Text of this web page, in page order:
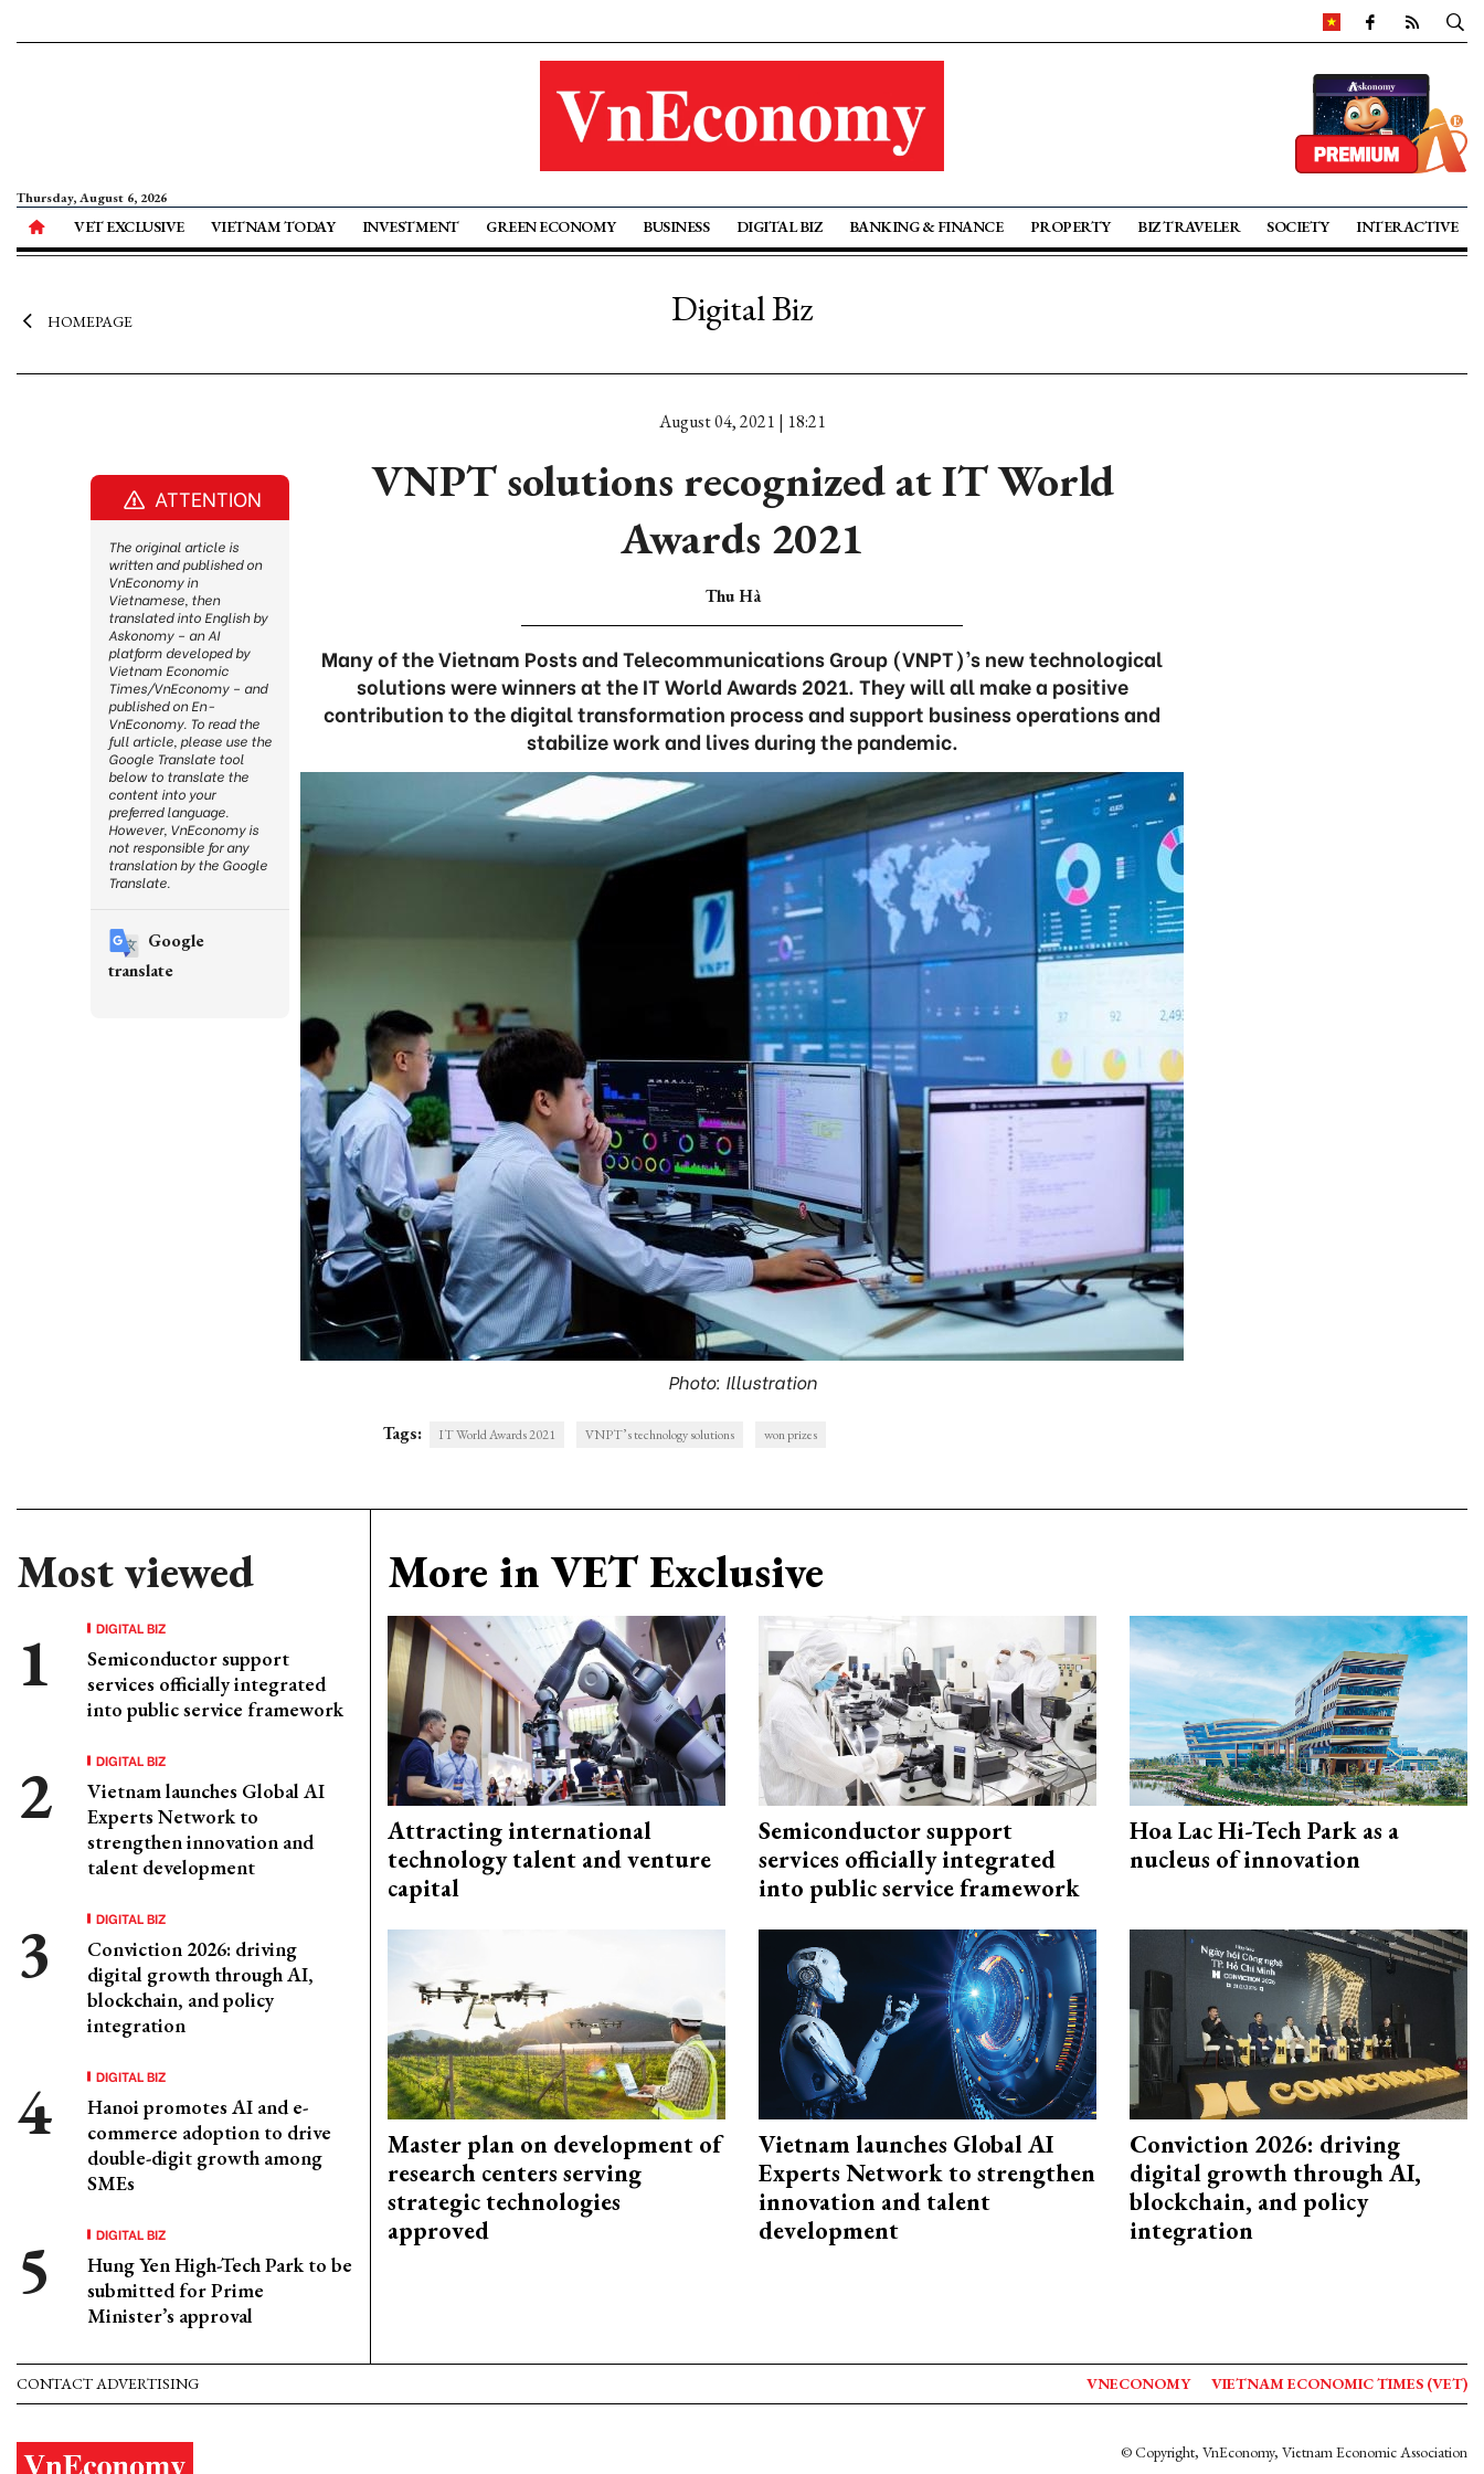
Thursday, August 6, 2026
VET EXCLUSIVE VIETNAM TODAY INVESTMENT GREEN ECONOMY BUSINESS DIGITAL BIZ BANKING & FINANCE PROPERTY BIZ TRAVELER SOCIETY INTERACTIVE
HOMEPAGE Digital Biz
August 04, 2021 | 18:21
VNPT solutions recognized at IT World
Awards 2021
Thu Hà
Many of the Vietnam Posts and Telecommunications Group (VNPT)’s new technological
solutions were winners at the IT World Awards 2021. They will all make a positive
contribution to the digital transformation process and support business operations and
stabilize work and lives during the pandemic.
Photo: Illustration
Tags: IT World Awards 2021 VNPT’s technology solutions won prizes
Most viewed
DIGITAL BIZ
Semiconductor support
services officially integrated
into public service framework
DIGITAL BIZ
Vietnam launches Global AI
Experts Network to
strengthen innovation and
talent development
DIGITAL BIZ
Conviction 2026: driving
digital growth through AI,
blockchain, and policy
integration
DIGITAL BIZ
Hanoi promotes AI and e-
commerce adoption to drive
double-digit growth among
SMEs
DIGITAL BIZ
Hung Yen High-Tech Park to be
submitted for Prime
Minister’s approval
More in VET Exclusive
Attracting international
technology talent and venture
capital
Semiconductor support
services officially integrated
into public service framework
Hoa Lac Hi-Tech Park as a
nucleus of innovation
Master plan on development of
research centers serving
strategic technologies
approved
Vietnam launches Global AI
Experts Network to strengthen
innovation and talent
development
Conviction 2026: driving
digital growth through AI,
blockchain, and policy
integration
ATTENTION
The original article is
written and published on
VnEconomy in
Vietnamese, then
translated into English by
Askonomy – an AI
platform developed by
Vietnam Economic
Times/VnEconomy – and
published on En-
VnEconomy. To read the
full article, please use the
Google Translate tool
below to translate the
content into your
preferred language.
However, VnEconomy is
not responsible for any
translation by the Google
Translate.
Google
translate
CONTACT ADVERTISING VNECONOMY VIETNAM ECONOMIC TIMES (VET)
© Copyright, VnEconomy, Vietnam Economic Association